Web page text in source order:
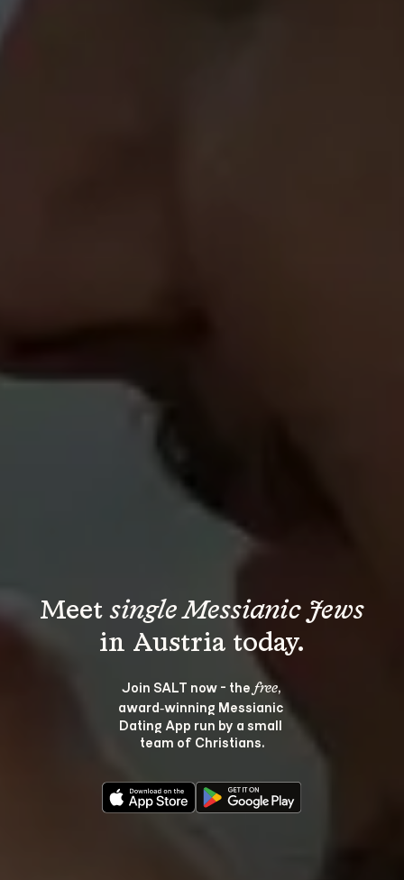
Meet single Messianic Jews
Join SALT now - the free,
award‑winning Messianic
Dating App run by a small
team of Christians.